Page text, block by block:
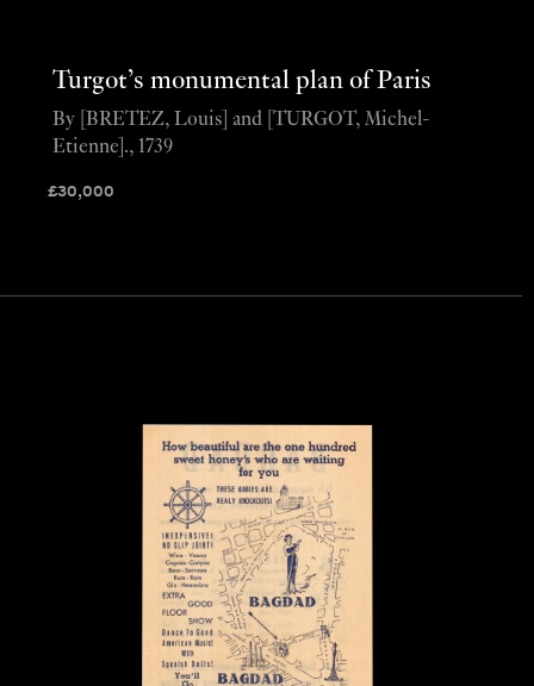
Turgot’s monumental plan of Paris
£30,000
By [BRETEZ, Louis] and [TURGOT, Michel-
Etienne]., 1739